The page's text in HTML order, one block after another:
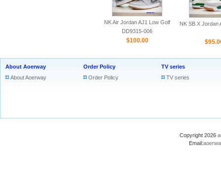
NK Air Jordan AJ1 Low Golf
DD9315-006
$100.00
NK SB X Jordan
About Aoerway
About Aoerway
Order Policy
Order Policy
TV series
TV series
Copyright 2026
Email: